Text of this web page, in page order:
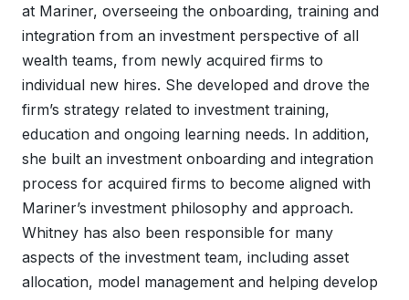
at Mariner, overseeing the onboarding, training and
integration from an investment perspective of all
wealth teams, from newly acquired firms to
individual new hires. She developed and drove the
firm’s strategy related to investment training,
education and ongoing learning needs. In addition,
she built an investment onboarding and integration
process for acquired firms to become aligned with
Mariner’s investment philosophy and approach.
Whitney has also been responsible for many
aspects of the investment team, including asset
allocation, model management and helping develop